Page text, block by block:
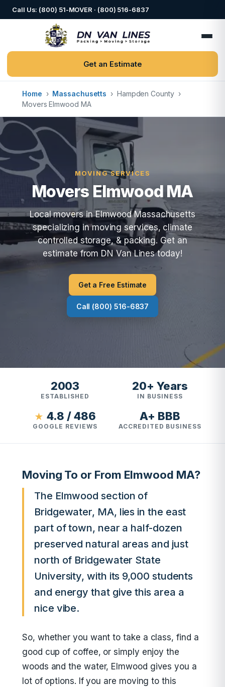
Call Us: (800) 51-MOVER · (800) 516-6837
Get an Estimate
Home › Massachusetts › Hampden County ›
Movers Elmwood MA
MOVING SERVICES
Movers Elmwood MA
Local movers in Elmwood Massachusetts
specializing in moving services, climate
controlled storage, & packing. Get an
estimate from DN Van Lines today!
Get a Free Estimate
Call (800) 516-6837
2003
ESTABLISHED
20+ Years
IN BUSINESS
★ 4.8 / 486
GOOGLE REVIEWS
A+ BBB
ACCREDITED BUSINESS
Moving To or From Elmwood MA?
The Elmwood section of
Bridgewater, MA, lies in the east
part of town, near a half-dozen
preserved natural areas and just
north of Bridgewater State
University, with its 9,000 students
and energy that give this area a
nice vibe.
So, whether you want to take a class, find a
good cup of coffee, or simply enjoy the
woods and the water, Elmwood gives you a
lot of options. If you are moving to this